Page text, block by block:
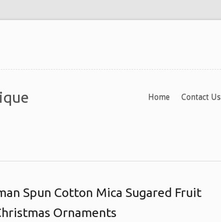
Home Contact Us
Spun Cotton Mica Sugared Fruit
Ornaments